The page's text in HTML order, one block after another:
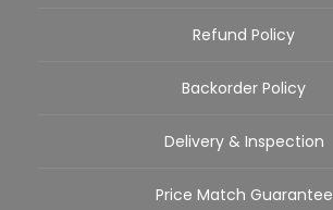
Refund Policy
Backorder Policy
Delivery & Inspection
Price Match Guarantee